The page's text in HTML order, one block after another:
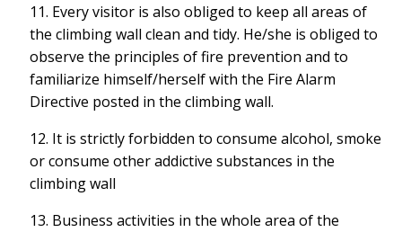
11. Every visitor is also obliged to keep all areas of
the climbing wall clean and tidy. He/she is obliged to
observe the principles of fire prevention and to
familiarize himself/herself with the Fire Alarm
Directive posted in the climbing wall.
12. It is strictly forbidden to consume alcohol, smoke
or consume other addictive substances in the
climbing wall
13. Business activities in the whole area of the